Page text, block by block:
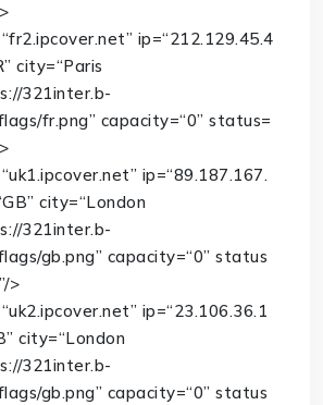
“fr2.ipcover.net” ip=“212.129.45.4
city=“Paris
321inter.b-
fr.png” capacity=“0” status=
“uk1.ipcover.net” ip=“89.187.167.
city=“London
321inter.b-
gb.png” capacity=“0” status
/>
“uk2.ipcover.net” ip=“23.106.36.1
city=“London
321inter.b-
gb.png” capacity=“0” status